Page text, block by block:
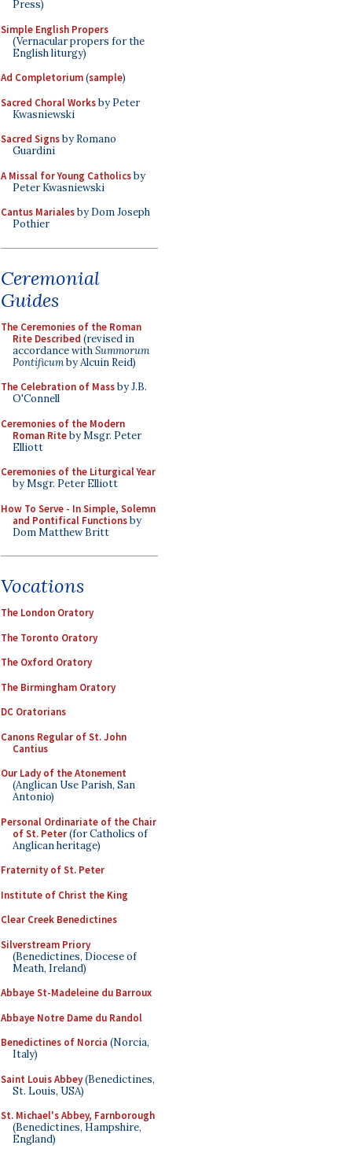
Press)
Simple English Propers
(Vernacular propers for the
English liturgy)
Ad Completorium(sample)
Sacred Choral Worksby Peter
Kwasniewski
Sacred Signsby Romano
Guardini
A Missal for Young Catholicsby
Peter Kwasniewski
Cantus Marialesby Dom Joseph
Pothier
Ceremonial
Guides
The Ceremonies of the Roman
Rite Described (revised in
accordance withSummorum
Pontificumby Alcuin Reid)
The Celebration of Massby J.B.
O'Connell
Ceremonies of the Modern
Roman Riteby Msgr. Peter
Elliott
Ceremonies of the Liturgical Year
by Msgr. Peter Elliott
How To Serve - In Simple, Solemn
and Pontifical Functionsby
Dom Matthew Britt
Vocations
The London Oratory
The Toronto Oratory
The Oxford Oratory
The Birmingham Oratory
DC Oratorians
Canons Regular of St. John
Cantius
Our Lady of the Atonement
(Anglican Use Parish, San
Antonio)
Personal Ordinariate of the Chair
of St. Peter(for Catholics of
Anglican heritage)
Fraternity of St. Peter
Institute of Christ the King
Clear Creek Benedictines
Silverstream Priory
(Benedictines, Diocese of
Meath, Ireland)
Abbaye St-Madeleine du Barroux
Abbaye Notre Dame du Randol
Benedictines of Norcia (Norcia,
Italy)
Saint Louis Abbey(Benedictines,
St. Louis, USA)
St. Michael's Abbey, Farnborough
(Benedictines, Hampshire,
England)